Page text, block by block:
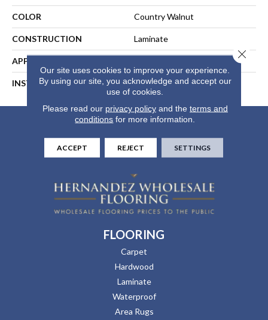
COLOR Country Walnut
CONSTRUCTION Laminate
APPLICATION
INSTALLATION METHOD Unilin
FLOORING
Carpet
Hardwood
Laminate
Waterproof
Area Rugs
Our site uses cookies to improve your experience.
By using our site, you acknowledge and accept our
use of cookies.
Please read our privacy policyand the terms and
conditions for more information.
ACCEPT REJECT SETTINGS
Close